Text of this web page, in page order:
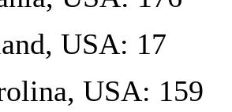
USA: 17
USA: 159